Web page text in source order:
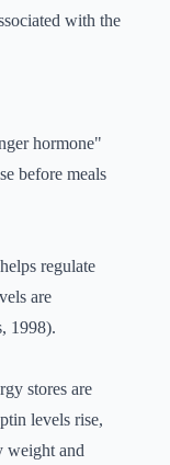
with the
hormone"
before meals
regulate
are
1998).
stores are
levels rise,
weight and